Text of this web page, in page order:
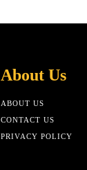
About Us
ABOUT US
CONTACT US
PRIVACY POLICY